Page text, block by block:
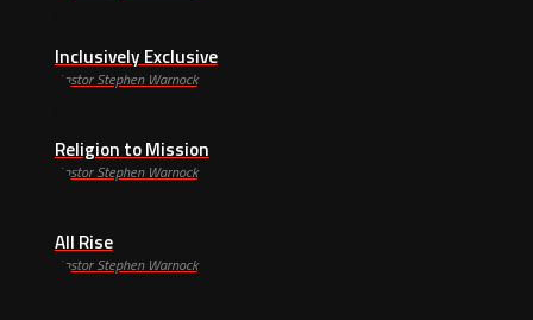
Inclusively Exclusive
Pastor Stephen Warnock
Religion to Mission
Pastor Stephen Warnock
All Rise
Pastor Stephen Warnock